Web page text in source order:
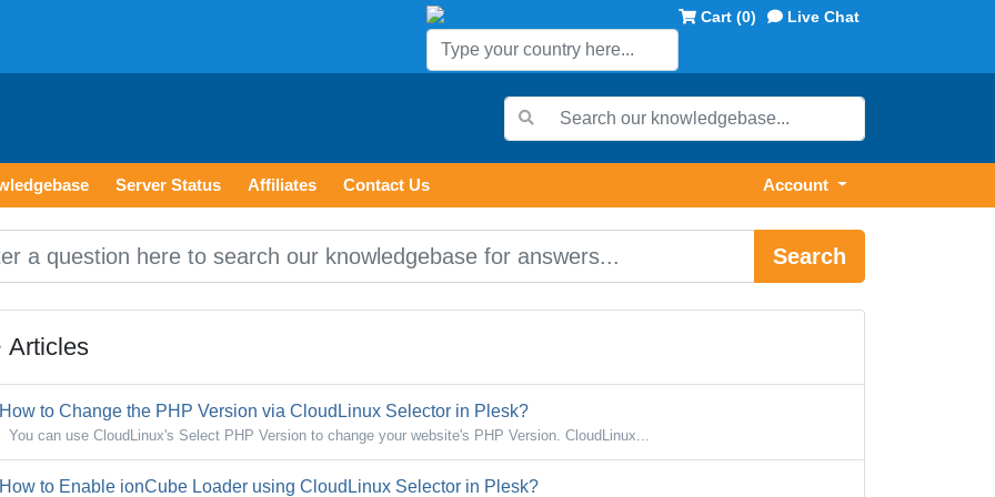
Cart (0) Live Chat
Server Status Affiliates Contact Us Account
Search
Articles
to Change the PHP Version via CloudLinux Selector in Plesk?
You can use CloudLinux's Select PHP Version to change your website's PHP Version. CloudLinux...
to Enable ionCube Loader using CloudLinux Selector in Plesk?